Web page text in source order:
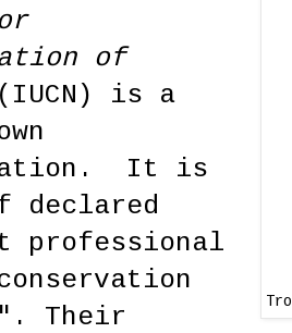
of
is a
It is
declared
professional
Their